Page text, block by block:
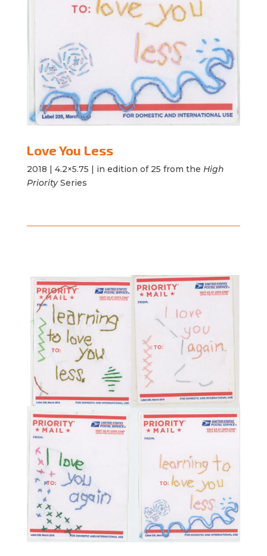
Love You Less
2018 | 4.2×5.75 | in edition of 25 from the High
PrioritySeries